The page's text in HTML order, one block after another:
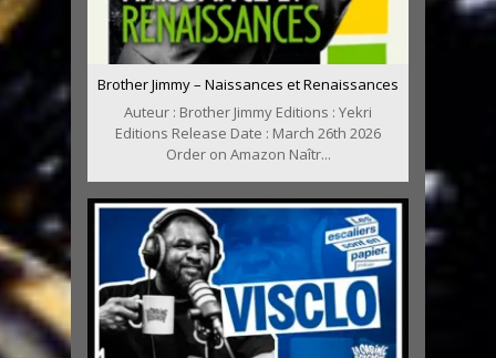
Brother Jimmy – Naissances et Renaissances
Auteur : Brother Jimmy Editions : Yekri
Editions Release Date : March 26th 2026
Order on Amazon Naîtr...